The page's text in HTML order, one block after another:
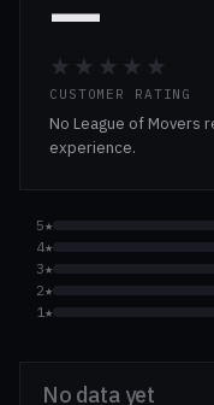
★★★★★
CUSTOMER RATING
No League of Movers
experience.
5★
4★
3★
2★
1★
No data yet